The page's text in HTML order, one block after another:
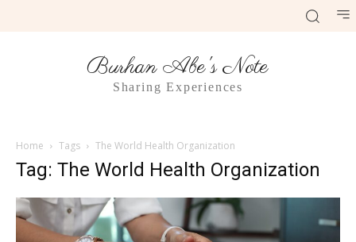
Burhan Abe's Note
Sharing Experiences
Home Tags The World Health Organization
Tag: The World Health Organization